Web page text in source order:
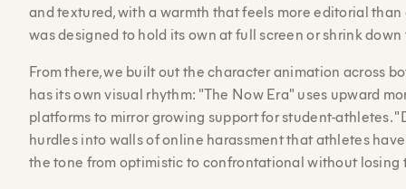
and textured, with a warmth that feels more editorial than
was designed to hold its own at full screen or shrink
From there, we built out the character animation across
has its own visual rhythm: "The Now Era" uses upward
platforms to mirror growing support for student-athletes.
hurdles into walls of online harassment that athletes
the tone from optimistic to confrontational without losing